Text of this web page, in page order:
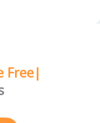
Free